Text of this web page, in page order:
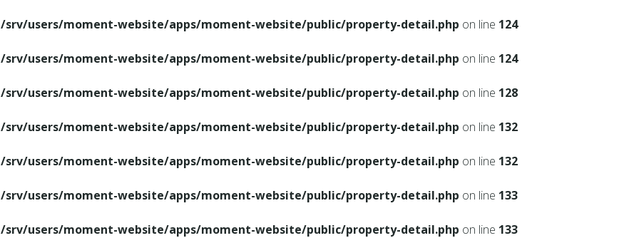
/srv/users/moment-website/apps/moment-website/public/property-detail.php on line 124
/srv/users/moment-website/apps/moment-website/public/property-detail.php on line 124
/srv/users/moment-website/apps/moment-website/public/property-detail.php on line 128
/srv/users/moment-website/apps/moment-website/public/property-detail.php on line 132
/srv/users/moment-website/apps/moment-website/public/property-detail.php on line 132
/srv/users/moment-website/apps/moment-website/public/property-detail.php on line 133
/srv/users/moment-website/apps/moment-website/public/property-detail.php on line 133